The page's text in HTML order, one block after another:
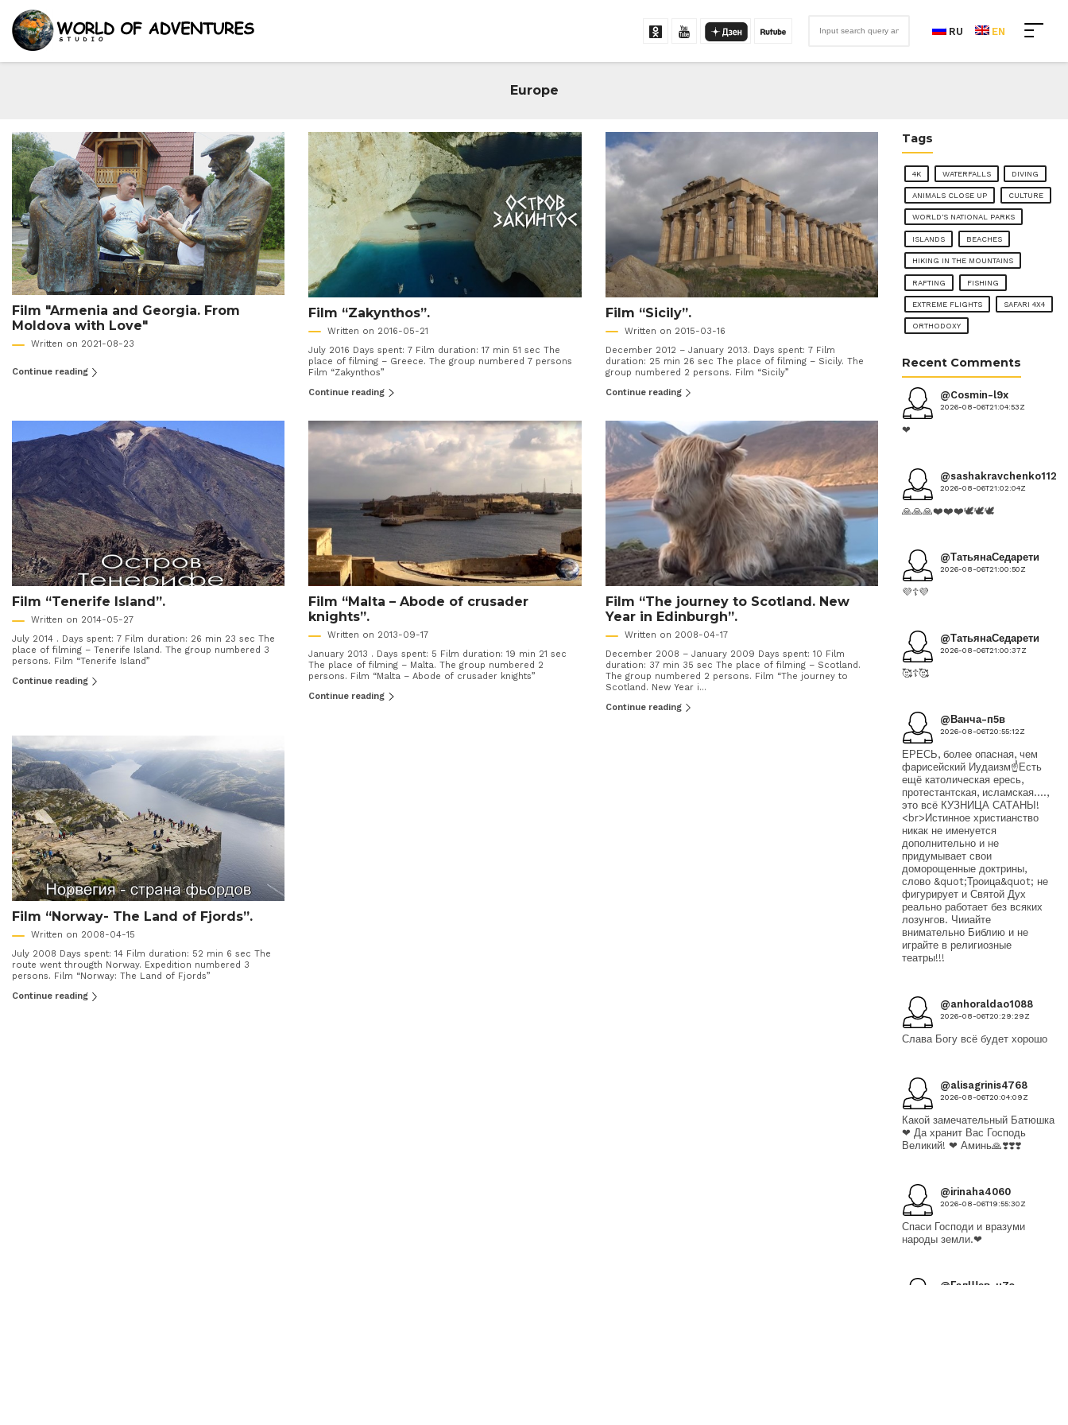
RU EN
Europe
Film "Armenia and Georgia. From
Moldova with Love"
Written on 2021-08-23
Continue reading
Film “Zakynthos”.
Written on 2016-05-21
July 2016 Days spent: 7 Film duration: 17 min 51 sec The
place of filming – Greece. The group numbered 7 persons
Film “Zakynthos”
Continue reading
Film “Sicily”.
Written on 2015-03-16
December 2012 – January 2013. Days spent: 7 Film
duration: 25 min 26 sec The place of filming – Sicily. The
group numbered 2 persons. Film “Sicily”
Continue reading
Film “Tenerife Island”.
Written on 2014-05-27
July 2014 . Days spent: 7 Film duration: 26 min 23 sec The
place of filming – Tenerife Island. The group numbered 3
persons. Film “Tenerife Island”
Continue reading
Film “Malta – Abode of crusader
knights”.
Written on 2013-09-17
January 2013 . Days spent: 5 Film duration: 19 min 21 sec
The place of filming – Malta. The group numbered 2
persons. Film “Malta – Abode of crusader knights”
Continue reading
Film “The journey to Scotland. New
Year in Edinburgh”.
Written on 2008-04-17
December 2008 – January 2009 Days spent: 10 Film
duration: 37 min 35 sec The place of filming – Scotland.
The group numbered 2 persons. Film “The journey to
Scotland. New Year i...
Continue reading
Film “Norway- The Land of Fjords”.
Written on 2008-04-15
July 2008 Days spent: 14 Film duration: 52 min 6 sec The
route went througth Norway. Expedition numbered 3
persons. Film “Norway: The Land of Fjords”
Continue reading
Tags
4K WATERFALLS DIVING
ANIMALS CLOSE UP CULTURE
WORLD'S NATIONAL PARKS
ISLANDS BEACHES
HIKING IN THE MOUNTAINS
RAFTING FISHING
EXTREME FLIGHTS SAFARI 4X4
ORTHODOXY
Recent Comments
@Cosmin-l9x
2026-08-06T21:04:53Z
❤
@sashakravchenko1124
2026-08-06T21:02:04Z
🙏🙏🙏❤️❤️❤️🕊️🕊️🕊️
@ТатьянаСедарети
2026-08-06T21:00:50Z
💜☦️💜
@ТатьянаСедарети
2026-08-06T21:00:37Z
🥰☦️🥰
@Ванча-п5в
2026-08-06T20:55:12Z
ЕРЕСЬ, более опасная, чем
фарисейский Иудаизм☝️Есть
ещё католическая ересь,
протестантская, исламская....,
это всё КУЗНИЦА САТАНЫ!
<br>Истинное христианство
никак не именуется
дополнительно и не
придумывает свои
доморощенные доктрины,
слово &quot;Троица&quot; не
фигурирует и Святой Дух
реально работает без всяких
лозунгов. Чииайте
внимательно Библию и не
играйте в религиозные
театры!!!
@anhoraldao1088
2026-08-06T20:29:29Z
Слава Богу всё будет хорошо
@alisagrinis4768
2026-08-06T20:04:09Z
Какой замечательный Батюшка
❤ Да хранит Вас Господь
Великий! ❤ Аминь🙏❣️❣️❣️
@irinaha4060
2026-08-06T19:55:30Z
Спаси Господи и вразуми
народы земли.❤
@ГалШев-ц7э